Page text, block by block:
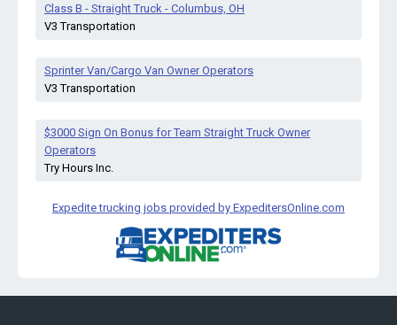
Class B - Straight Truck - Columbus, OH
V3 Transportation
Sprinter Van/Cargo Van Owner Operators
V3 Transportation
$3000 Sign On Bonus for Team Straight Truck Owner
Operators
Try Hours Inc.
Expedite trucking jobs provided by ExpeditersOnline.com